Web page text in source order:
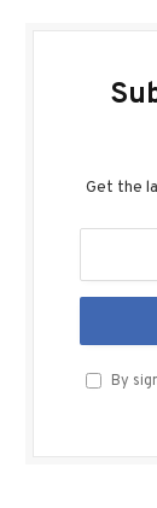
Get the
By